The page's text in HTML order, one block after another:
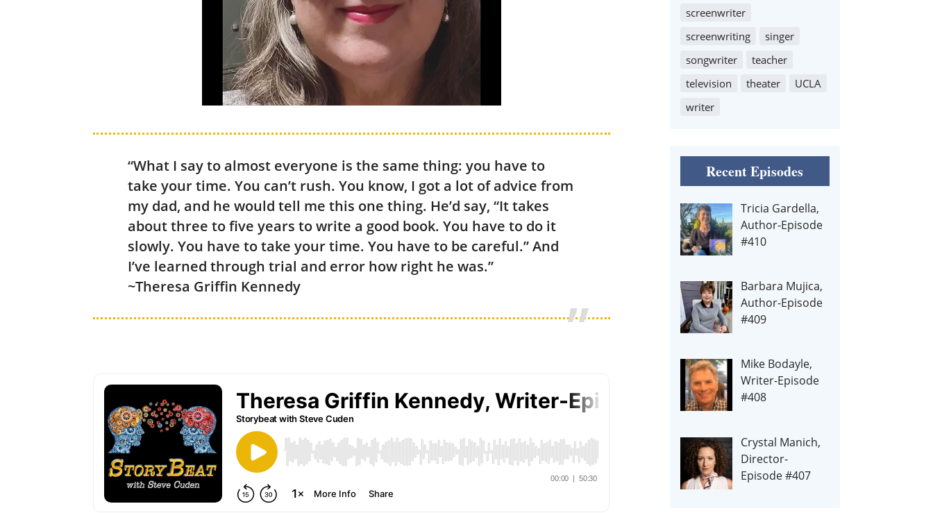
“What I say to almost everyone is the same thing: you have to
take your time. You can’t rush. You know, I got a lot of advice from
my dad, and he would tell me this one thing. He’d say, “It takes
about three to five years to write a good book. You have to do it
slowly. You have to take your time. You have to be careful.” And
I’ve learned through trial and error how right he was.”
~Theresa Griffin Kennedy
screenwriter
screenwriting
singer
songwriter
teacher
television
theater
UCLA
writer
Recent Episodes
Tricia Gardella,
Author-Episode
#410
Barbara Mujica,
Author-Episode
#409
Mike Bodayle,
Writer-Episode
#408
Crystal Manich,
Director-
Episode #407